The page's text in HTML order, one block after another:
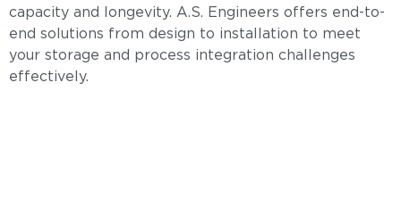
capacity and longevity. A.S. Engineers offers end-to-
end solutions from design to installation to meet
your storage and process integration challenges
effectively.